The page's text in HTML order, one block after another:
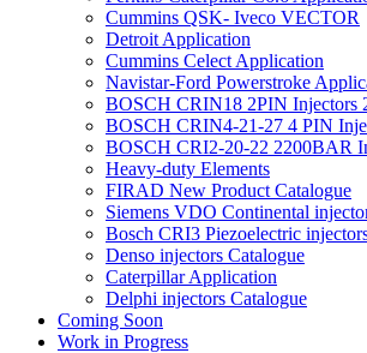
Cummins QSK- Iveco VECTOR
Detroit Application
Cummins Celect Application
Navistar-Ford Powerstroke
BOSCH CRIN18 2PIN Injectors
BOSCH CRIN4-21-27 4 PIN
BOSCH CRI2-20-22 2200BAR
Heavy-duty Elements
FIRAD New Product Catalogue
Siemens VDO Continental
Bosch CRI3 Piezoelectric
Denso injectors Catalogue
Caterpillar Application
Delphi injectors Catalogue
Coming Soon
Work in Progress